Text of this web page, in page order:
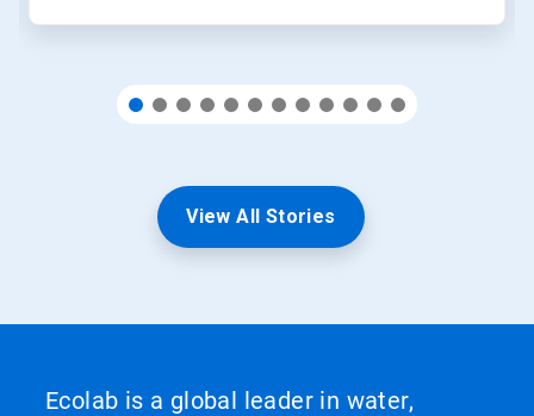
View All Stories
Ecolab is a global leader in water,